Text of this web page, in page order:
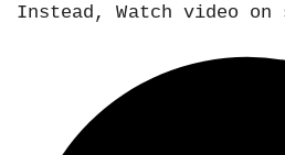
Instead, Watch video on